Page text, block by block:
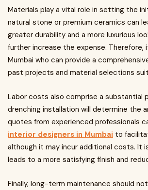
Materials play a vital role in setting the
natural stone or premium ceramics can
greater durability and a more luxurious
further increase the expense. Therefore,
Mumbai who can provide a
past projects and material selections
Labor costs also comprise a
drenching installation will determine the
quotes from experienced professionals
interior designers in Mumbai to
although it may incur additional costs. It
leads to a more satisfying finish and
Finally, long-term maintenance should